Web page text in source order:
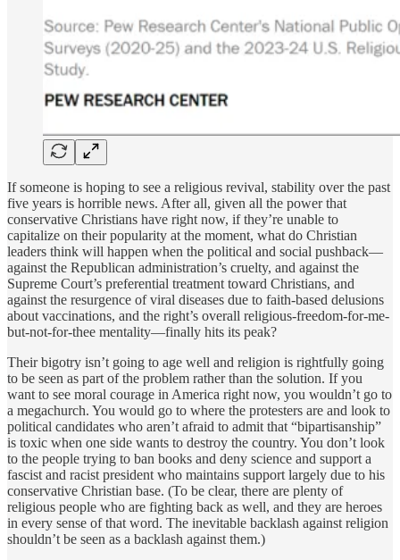
If someone is hoping to see a religious revival, stability over the past
five years is horrible news. After all, given all the power that
conservative Christians have right now, if they’re unable to
capitalize on their popularity at the moment, what do Christian
leaders think will happen when the political and social pushback—
against the Republican administration’s cruelty, and against the
Supreme Court’s preferential treatment toward Christians, and
against the resurgence of viral diseases due to faith-based delusions
about vaccinations, and the right’s overall religious-freedom-for-me-
but-not-for-thee mentality—finally hits its peak?
Their bigotry isn’t going to age well and religion is rightfully going
to be seen as part of the problem rather than the solution. If you
want to see moral courage in America right now, you wouldn’t go to
a megachurch. You would go to where the protesters are and look to
political candidates who aren’t afraid to admit that “bipartisanship”
is toxic when one side wants to destroy the country. You don’t look
to the people trying to ban books and deny science and support a
fascist and racist president who maintains support largely due to his
conservative Christian base. (To be clear, there are plenty of
religious people who are fighting back as well, and they are heroes
in every sense of that word. The inevitable backlash against religion
shouldn’t be seen as a backlash against them.)